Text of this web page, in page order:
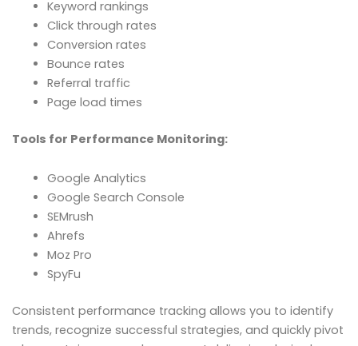
Keyword rankings
Click through rates
Conversion rates
Bounce rates
Referral traffic
Page load times
Tools for Performance Monitoring:
Google Analytics
Google Search Console
SEMrush
Ahrefs
Moz Pro
SpyFu
Consistent performance tracking allows you to identify
trends, recognize successful strategies, and quickly pivot